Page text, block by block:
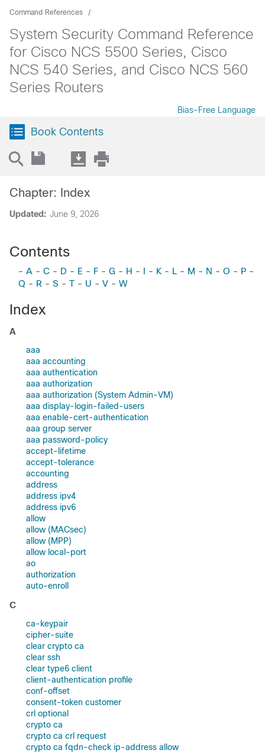
Command References
System Security Command Reference
for Cisco NCS 5500 Series, Cisco
NCS 540 Series, and Cisco NCS 560
Series Routers
Bias-Free Language
Book Contents
Updated: June 9, 2026
Chapter: Index
Contents
- A - C - D - E - F - G - H - I - K - L - M - N - O - P -
Q - R - S - T - U - V - W
Index
A
aaa
aaa accounting
aaa authentication
aaa authorization
aaa authorization (System Admin-VM)
aaa display-login-failed-users
aaa enable-cert-authentication
aaa group server
aaa password-policy
accept-lifetime
accept-tolerance
accounting
address
address ipv4
address ipv6
allow
allow (MACsec)
allow (MPP)
allow local-port
ao
authorization
auto-enroll
C
ca-keypair
cipher-suite
clear crypto ca
clear ssh
clear type6 client
client-authentication profile
conf-offset
consent-token customer
crl optional
crypto ca
crypto ca crl request
crypto ca fqdn-check ip-address allow